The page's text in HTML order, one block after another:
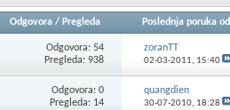
Odgovora / Pregleda Poslednja poruka od
Odgovora: 54
Pregleda: 938
zoranTT
02-03-2011, 15:40
Odgovora: 0
Pregleda: 14
quangdien
30-07-2010, 18:28